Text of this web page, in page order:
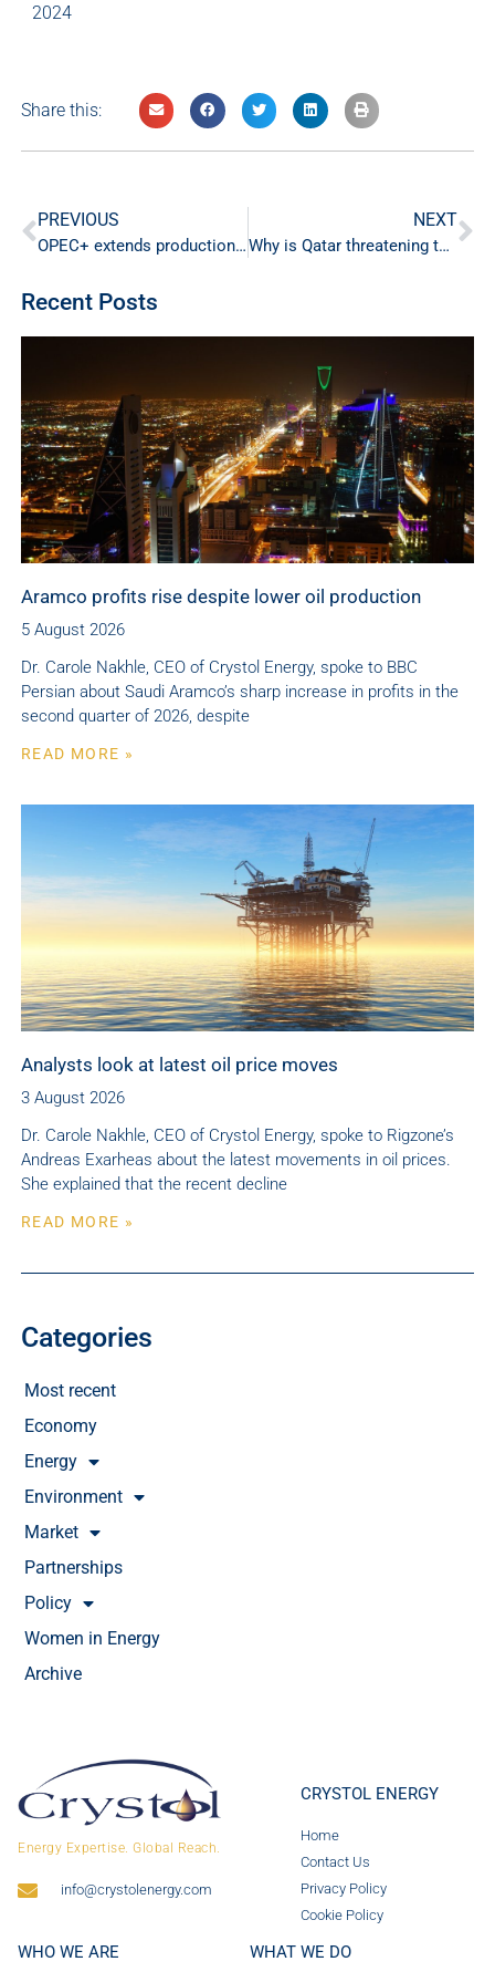
2024
Share this:
PREVIOUS
OPEC+ extends production cuts for the third time
NEXT
Why is Qatar threatening to halt gas supplies to Europe?
Recent Posts
Aramco profits rise despite lower oil production
5 August 2026
Dr. Carole Nakhle, CEO of Crystol Energy, spoke to BBC
Persian about Saudi Aramco’s sharp increase in profits in the
second quarter of 2026, despite
READ MORE »
Analysts look at latest oil price moves
3 August 2026
Dr. Carole Nakhle, CEO of Crystol Energy, spoke to Rigzone’s
Andreas Exarheas about the latest movements in oil prices.
She explained that the recent decline
READ MORE »
Categories
Most recent
Economy
Energy
Environment
Market
Partnerships
Policy
Women in Energy
Archive
Energy Expertise. Global Reach.
info@crystolenergy.com
CRYSTOL ENERGY
Home
Contact Us
Privacy Policy
Cookie Policy
WHO WE ARE WHAT WE DO